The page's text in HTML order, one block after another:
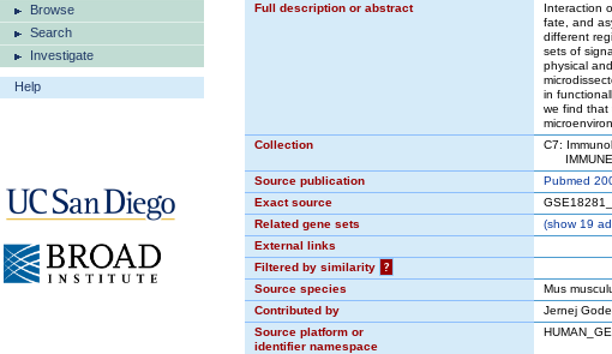
Browse
Search
Investigate
Help
Full description or abstract
Interaction
fate, and
different
sets of
physical
in
we find that
Collection
C7:
Source publication
Pubmed
Exact source
Related gene sets
(show19
External links
Filtered by similarity
?
Source species
Mus
Contributed by
Jernej
Source platform or
identifier namespace